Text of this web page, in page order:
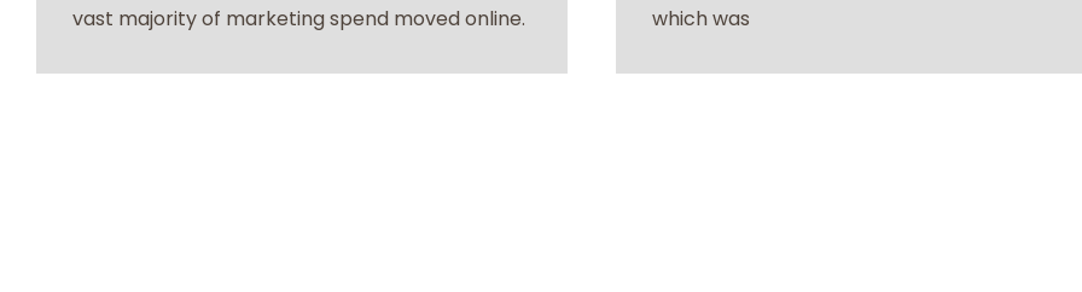
vast majority of marketing spend moved online.
which was